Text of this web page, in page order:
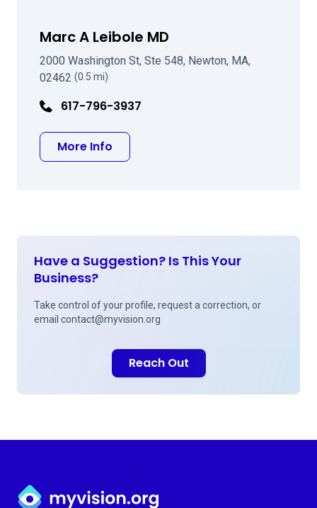
Marc A Leibole MD
2000 Washington St, Ste 548, Newton, MA,
02462 (0.5 mi)
617-796-3937
More Info
Have a Suggestion? Is This Your
Business?
Take control of your profile, request a correction, or
email contact@myvision.org
Reach Out
Myvision.org Home